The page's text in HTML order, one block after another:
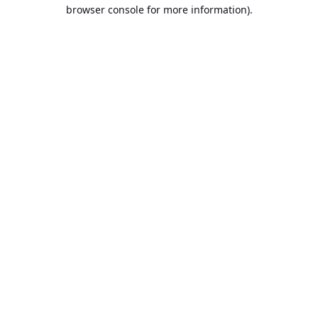
browser console for more information).